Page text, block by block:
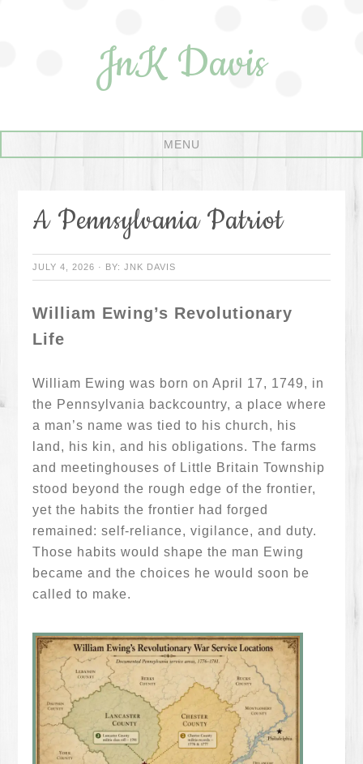
JnK Davis
A Pennsylvania Patriot
JULY 4, 2026 · BY:JNK DAVIS
William Ewing’s Revolutionary
Life
William Ewing was born on April 17, 1749, in
the Pennsylvania backcountry, a place where
a man’s name was tied to his church, his
land, his kin, and his obligations. The farms
and meetinghouses of Little Britain Township
stood beyond the rough edge of the frontier,
yet the habits the frontier had forged
remained: self-reliance, vigilance, and duty.
Those habits would shape the man Ewing
became and the choices he would soon be
called to make.